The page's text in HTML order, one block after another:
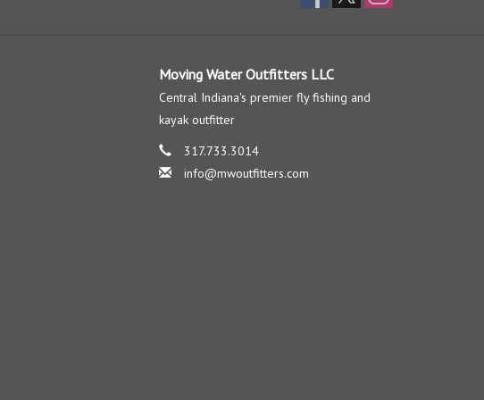
Moving Water Outfitters LLC
Central Indiana's premier fly fishing and
kayak outfitter
317.733.3014
info@mwoutfitters.com